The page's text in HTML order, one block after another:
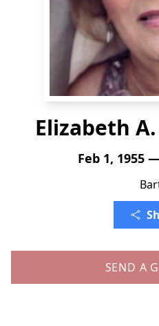
Elizabeth
Feb 1, 1955
SEND A